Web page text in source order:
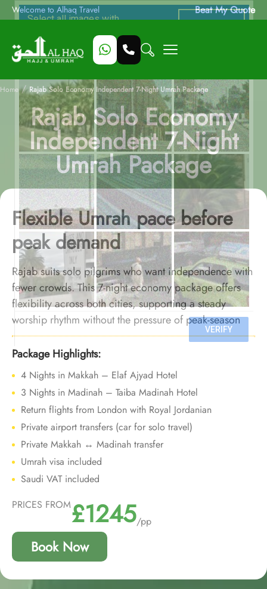
Welcome to Alhaq Travel Beat My Quote
Home / Rajab Solo Economy Independent 7-Night Umrah Package
Rajab Solo Economy
Independent 7-Night
Umrah Package
Flexible Umrah pace before
peak demand
Rajab suits solo pilgrims who want independence with
fewer crowds. This 7-night economy package offers
flexibility across both cities, supporting a steady
worship rhythm without the pressure of peak-season
travel.
Package Highlights:
4 Nights in Makkah – Elaf Ajyad Hotel
3 Nights in Madinah – Taiba Madinah Hotel
Return flights from London with Royal Jordanian
Private airport transfers (car for solo travel)
Private Makkah ↔ Madinah transfer
Umrah visa included
Saudi VAT included
PRICES FROM£1245/pp
Book Now